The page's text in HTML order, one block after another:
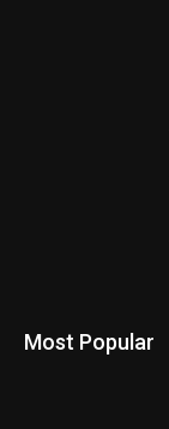
Most Popular